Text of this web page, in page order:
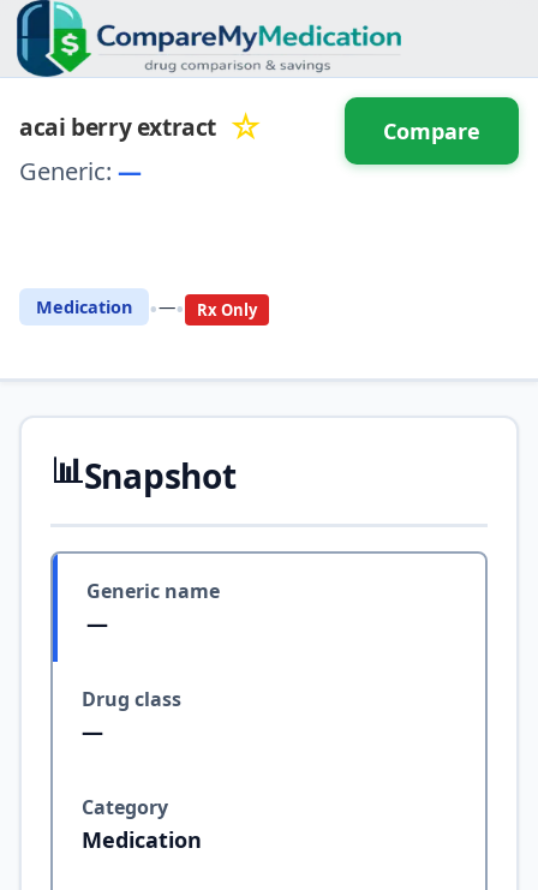
acai berry extract ☆
Generic: —
Medication •—• Rx Only
Compare
📊Snapshot
Generic name
—
Drug class
—
Category
Medication